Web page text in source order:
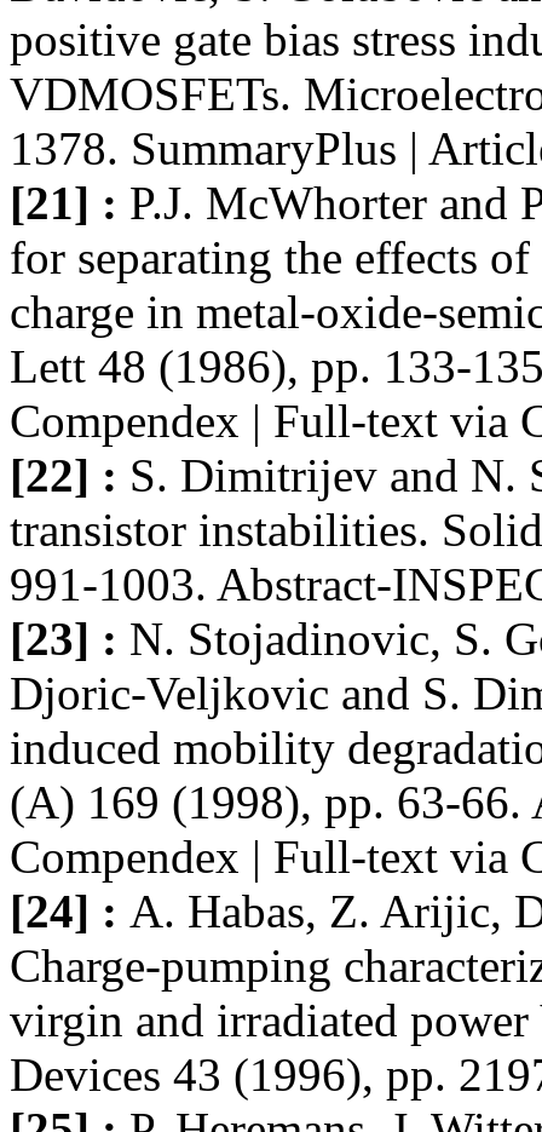
positive gate bias stress
VDMOSFETs.
1378. SummaryPlus |
[21] : P.J. McWhorter and
for separating the effects
charge in metal-oxide-
Lett 48 (1986), pp. 133-
Compendex | Full-text via
[22] : S. Dimitrijev and N.
transistor instabilities.
991-1003. Abstract-
[23] : N. Stojadinovic, S.
Djoric-Veljkovic and S.
induced mobility
(A) 169 (1998), pp. 63-66.
Compendex | Full-text via
[24] : A. Habas, Z. Arijic,
Charge-pumping
virgin and irradiated
Devices 43 (1996), pp.